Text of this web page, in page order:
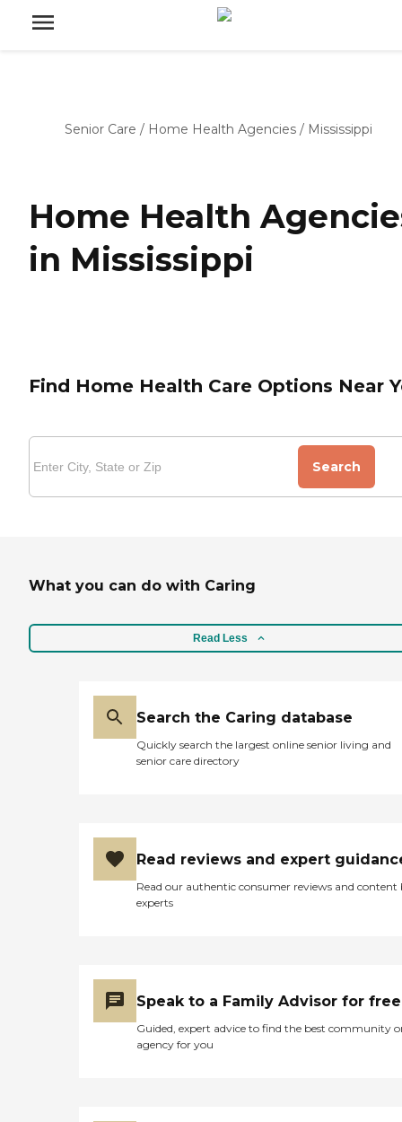
Senior Care / Home Health Agencies / Mississippi
Home Health
in Mississippi
Find Home Health Care Options Near
Search
What you can do with Caring
Read Less
Search the Caring database
Quickly search the largest online senior living and
senior care directory
Read reviews and expert
Read our authentic consumer reviews and content
experts
Speak to a Family Advisor for free
Guided, expert advice to find the best community
agency for you